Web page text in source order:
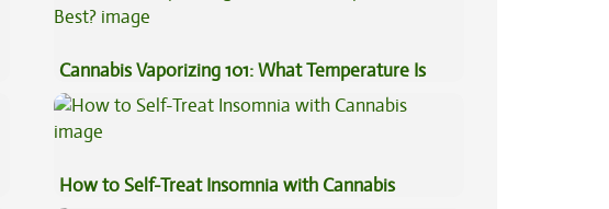
Cannabis Vaporizing 101: What Temperature Is
Best?
How to Self-Treat Insomnia with Cannabis